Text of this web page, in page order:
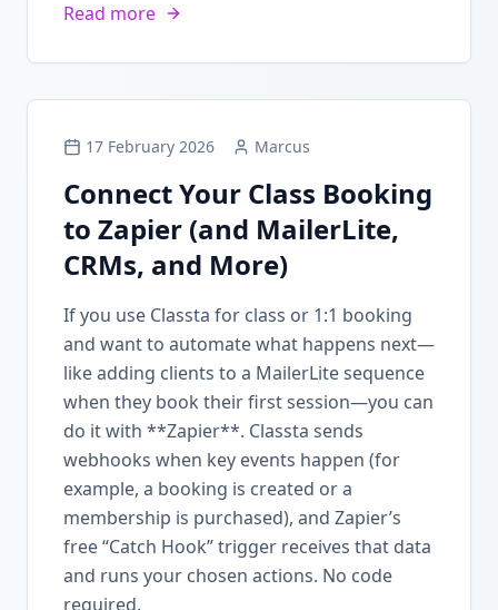
Read more
17 February 2026 Marcus
Connect Your Class Booking
to Zapier (and MailerLite,
CRMs, and More)
If you use Classta for class or 1:1 booking
and want to automate what happens next—
like adding clients to a MailerLite sequence
when they book their first session—you can
do it with **Zapier**. Classta sends
webhooks when key events happen (for
example, a booking is created or a
membership is purchased), and Zapier’s
free “Catch Hook” trigger receives that data
and runs your chosen actions. No code
required.